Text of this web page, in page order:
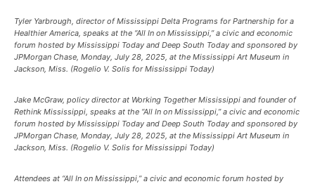
Tyler Yarbrough, director of Mississippi Delta Programs for Partnership for a
Healthier America, speaks at the “All In on Mississippi,” a civic and economic
forum hosted by Mississippi Today and Deep South Today and sponsored by
JPMorgan Chase, Monday, July 28, 2025, at the Mississippi Art Museum in
Jackson, Miss. (Rogelio V. Solis for Mississippi Today)
Jake McGraw, policy director at Working Together Mississippi and founder of
Rethink Mississippi, speaks at the “All In on Mississippi,” a civic and economic
forum hosted by Mississippi Today and Deep South Today and sponsored by
JPMorgan Chase, Monday, July 28, 2025, at the Mississippi Art Museum in
Jackson, Miss. (Rogelio V. Solis for Mississippi Today)
Attendees at “All In on Mississippi,” a civic and economic forum hosted by